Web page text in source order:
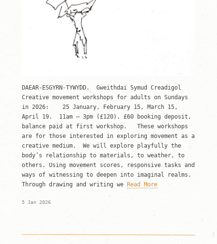
DAEAR-ESGYRN-TYWYDD. Gweithdai Symud Creadigol
Creative movement workshops for adults on Sundays
in 2026: 25 January, February 15, March 15,
April 19. 11am – 3pm (£120). £60 booking deposit,
balance paid at first workshop. These workshops
are for those interested in exploring movement as a
creative medium. We will explore playfully the
body’s relationship to materials, to weather, to
others. Using movement scores, responsive tasks and
ways of witnessing to deepen into imaginal realms.
Through drawing and writing we
Read More
5 Jan 2026